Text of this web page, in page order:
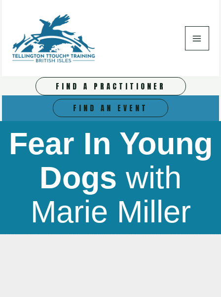
FIND A PRACTITIONER
FIND AN EVENT
Fear In Young
Dogs with
Marie Miller